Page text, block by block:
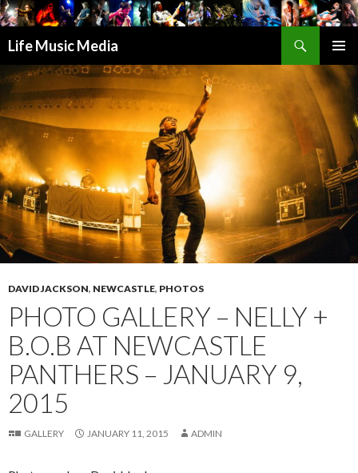
Life Music Media
MENU
TO
CONTENT
DAVID JACKSON, NEWCASTLE, PHOTOS
PHOTO GALLERY – NELLY +
B.O.B AT NEWCASTLE
PANTHERS – JANUARY 9,
2015
GALLERY JANUARY 11, 2015 ADMIN